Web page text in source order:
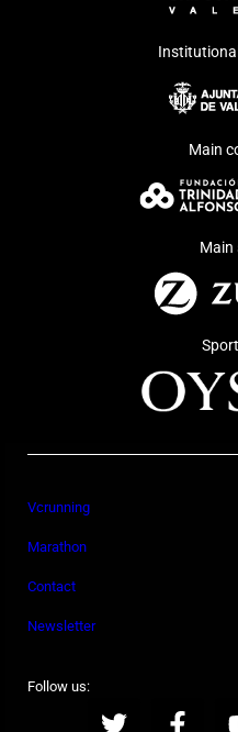
Main
Main
Vcrunning
Marathon
Contact
Newsletter
Follow us: